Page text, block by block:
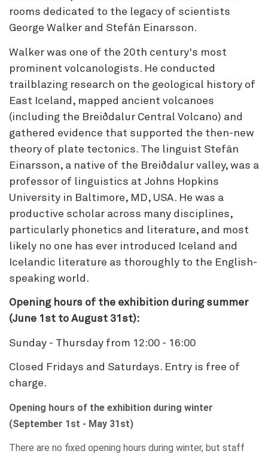
rooms dedicated to the legacy of scientists
George Walker and Stefán Einarsson.
Walker was one of the 20th century's most
prominent volcanologists. He conducted
trailblazing research on the geological history of
East Iceland, mapped ancient volcanoes
(including the Breiðdalur Central Volcano) and
gathered evidence that supported the then-new
theory of plate tectonics. The linguist Stefán
Einarsson, a native of the Breiðdalur valley, was a
professor of linguistics at Johns Hopkins
University in Baltimore, MD, USA. He was a
productive scholar across many disciplines,
particularly phonetics and literature, and most
likely no one has ever introduced Iceland and
Icelandic literature as thoroughly to the English-
speaking world.
Opening hours of the exhibition during summer
(June 1st to August 31st):
Sunday - Thursday from 12:00 - 16:00
Closed Fridays and Saturdays. Entry is free of
charge.
Opening hours of the exhibition during winter
(September 1st - May 31st)
There are no fixed opening hours during winter, but staff